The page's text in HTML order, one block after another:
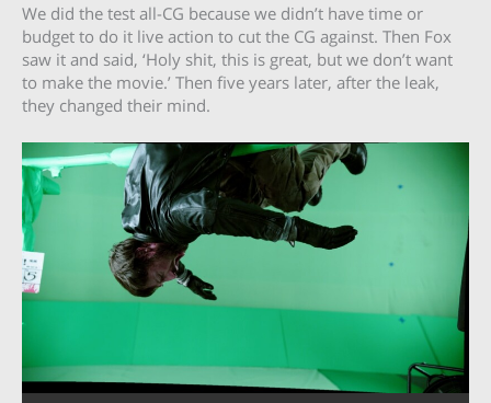
We did the test all-CG because we didn’t have time or
budget to do it live action to cut the CG against. Then Fox
saw it and said, ‘Holy shit, this is great, but we don’t want
to make the movie.’ Then five years later, after the leak,
they changed their mind.